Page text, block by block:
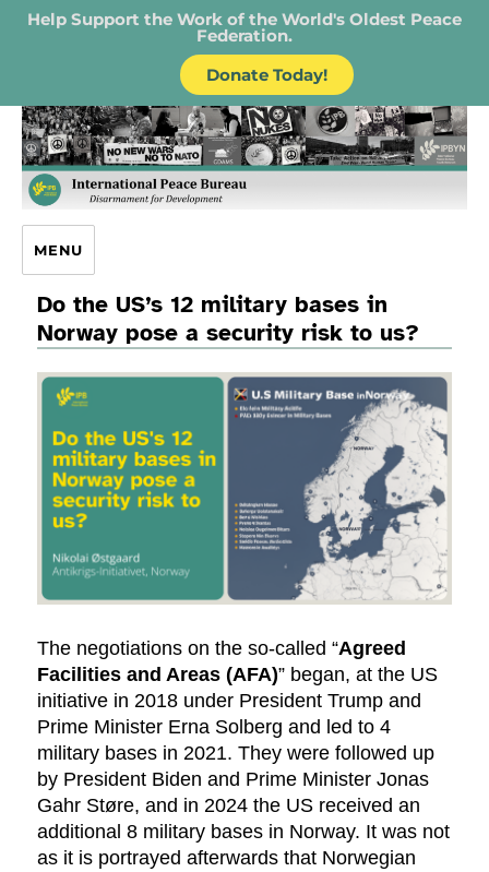
Help Support the Work of the World's Oldest Peace
Federation.
Donate Today!
IPB – International Peace Bureau
MENU
Do the US’s 12 military bases in
Norway pose a security risk to us?
The negotiations on the so-called “Agreed
Facilities and Areas (AFA)” began, at the US
initiative in 2018 under President Trump and
Prime Minister Erna Solberg and led to 4
military bases in 2021. They were followed up
by President Biden and Prime Minister Jonas
Gahr Støre, and in 2024 the US received an
additional 8 military bases in Norway. It was not
as it is portrayed afterwards that Norwegian